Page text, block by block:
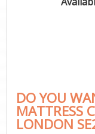
DO YOU
MATTRESS
LONDON